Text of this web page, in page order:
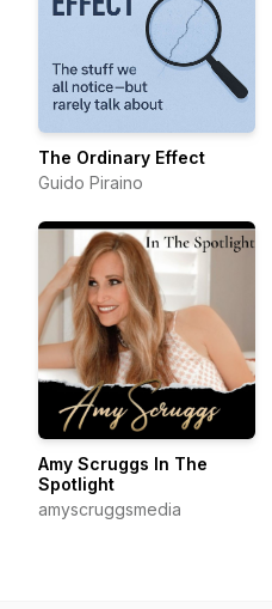
The Ordinary Effect
Guido Piraino
Amy Scruggs In The
Spotlight
amyscruggsmedia